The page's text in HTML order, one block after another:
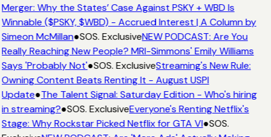
Merger: Why the States’ Case Against PSKY + WBD Is
Winnable ($PSKY, $WBD) - Accrued Interest | A Column by
Simeon McMillan●SOS. ExclusiveNEW PODCAST: Are You
Really Reaching New People? MRI-Simmons' Emily Williams
Says 'Probably Not'●SOS. ExclusiveStreaming's New Rule:
Owning Content Beats Renting It - August USPI
Update●The Talent Signal: Saturday Edition - Who's hiring
in streaming?●SOS. ExclusiveEveryone's Renting Netflix's
Stage: Why Rockstar Picked Netflix for GTA VI●SOS.